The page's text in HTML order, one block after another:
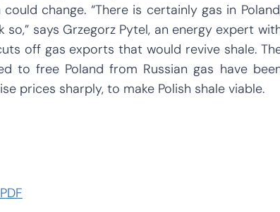
change. “There is certainly gas in
says Grzegorz Pytel, an energy expert
off gas exports that would revive shale.
to free Poland from Russian gas have
prices sharply, to make Polish shale viable.